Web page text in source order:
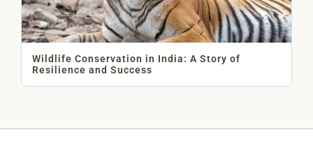
Wildlife Conservation in India: A Story of
Resilience and Success